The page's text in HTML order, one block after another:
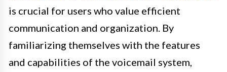
is crucial for users who value efficient
communication and organization. By
familiarizing themselves with the features
and capabilities of the voicemail system,